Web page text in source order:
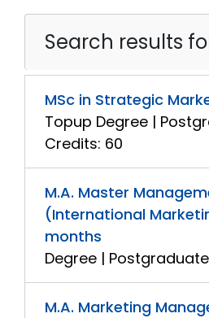
Search results
MSc in Strategic
Topup Degree |
Credits: 60
M.A. Master
(International
months
Degree | Postgraduate
M.A. Marketing